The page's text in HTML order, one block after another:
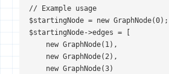
// Example usage
$startingNode = new GraphNode(0);
$startingNode->edges = [
    new GraphNode(1),
    new GraphNode(2),
    new GraphNode(3)